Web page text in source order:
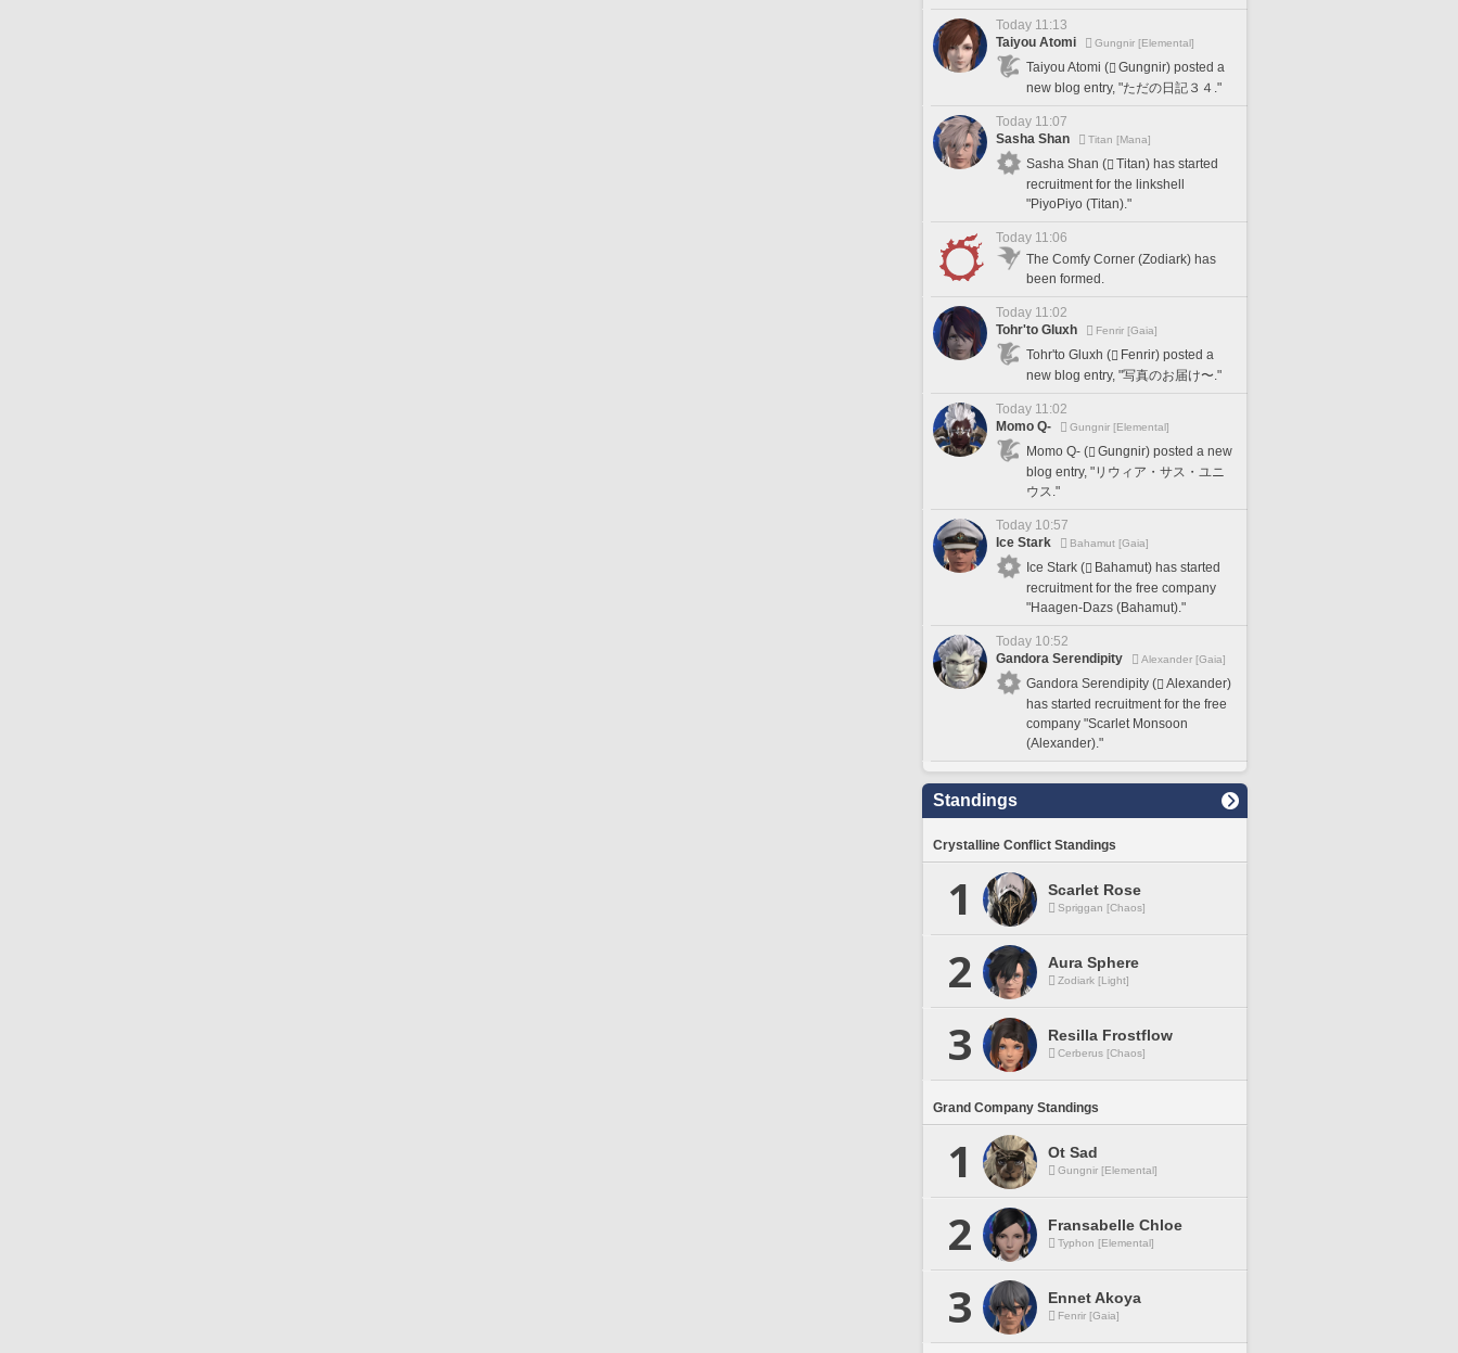
Today 11:13
Taiyou Atomi
Gungnir [Elemental]
Taiyou Atomi (
Gungnir) posted a
new blog entry, "ただの日記３４."
Today 11:07
Sasha Shan
Titan [Mana]
Sasha Shan (
Titan) has started
recruitment for the linkshell
"PiyoPiyo (Titan)."
Today 11:06
The Comfy Corner (Zodiark) has
been formed.
Today 11:02
Tohr'to Gluxh
Fenrir [Gaia]
Tohr'to Gluxh (
Fenrir) posted a
new blog entry, "写真のお届け〜."
Today 11:02
Momo Q-
Gungnir [Elemental]
Momo Q- (
Gungnir) posted a new
blog entry, "リウィア・サス・ユニ
ウス."
Today 10:57
Ice Stark
Bahamut [Gaia]
Ice Stark (
Bahamut) has started
recruitment for the free company
"Haagen-Dazs (Bahamut)."
Today 10:52
Gandora Serendipity
Alexander [Gaia]
Gandora Serendipity (
Alexander)
has started recruitment for the free
company "Scarlet Monsoon
(Alexander)."
Standings
Crystalline Conflict Standings
1 Scarlet Rose
Spriggan [Chaos]
2 Aura Sphere
Zodiark [Light]
3 Resilla Frostflow
Cerberus [Chaos]
Grand Company Standings
1 Ot Sad
Gungnir [Elemental]
2 Fransabelle Chloe
Typhon [Elemental]
3 Ennet Akoya
Fenrir [Gaia]